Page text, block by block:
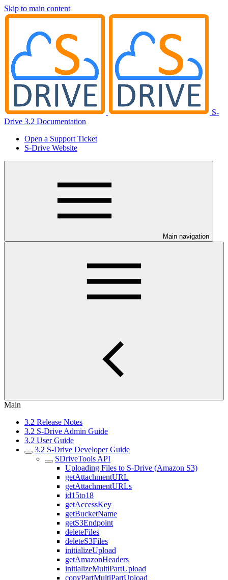
Skip to main content
S-
Drive 3.2 Documentation
Open a Support Ticket
S-Drive Website
Main navigation
Main
3.2 Release Notes
3.2 S-Drive Admin Guide
3.2 User Guide
3.2 S-Drive Developer Guide
SDriveTools API
Uploading Files to S-Drive (Amazon S3)
getAttachmentURL
getAttachmentURLs
id15to18
getAccessKey
getBucketName
getS3Endpoint
deleteFiles
deleteS3Files
initializeUpload
getAmazonHeaders
initializeMultiPartUpload
copyPartMultiPartUpload